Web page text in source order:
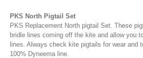
Pumps and Pump Accessories
Kiteboarding Pumps
Pump Accessories
PKS North Pigtail Set
PKS Replacement North pigtail Set. These
bridle lines coming off the kite and allow you
lines. Always check kite pigtails for wear and
100% Dyneema line.